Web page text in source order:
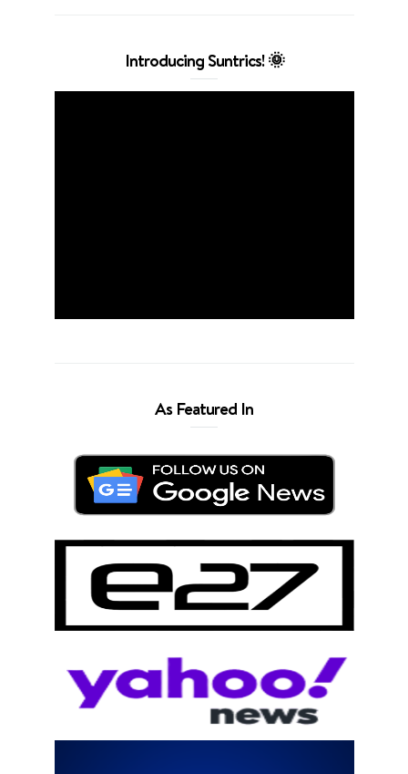
Introducing Suntrics! 🌞
As Featured In